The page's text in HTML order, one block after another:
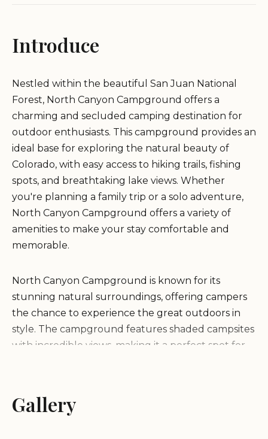
Introduce
Nestled within the beautiful San Juan National
Forest, North Canyon Campground offers a
charming and secluded camping destination for
outdoor enthusiasts. This campground provides an
ideal base for exploring the natural beauty of
Colorado, with easy access to hiking trails, fishing
spots, and breathtaking lake views. Whether
you're planning a family trip or a solo adventure,
North Canyon Campground offers a variety of
amenities to make your stay comfortable and
memorable.
North Canyon Campground is known for its
stunning natural surroundings, offering campers
the chance to experience the great outdoors in
style. The campground features shaded campsites
with incredible views, making it a perfect spot for
Campground ensures that all visitors have an
enjoyable stay.
Gallery